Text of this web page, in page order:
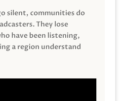
silent, communities do
They lose
have been listening,
a region understand